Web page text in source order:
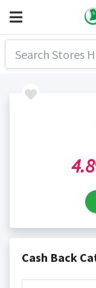
Cash Back